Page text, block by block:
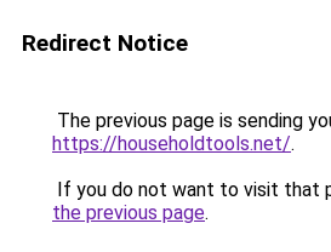
Redirect Notice
The previous page is sending
https://householdtools.net/.
If you do not want to visit that
the previous page.